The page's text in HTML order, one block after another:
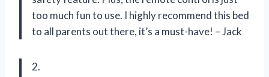
too much fun to use. I highly recommend this bed
to all parents out there, it’s a must-have! – Jack
2.